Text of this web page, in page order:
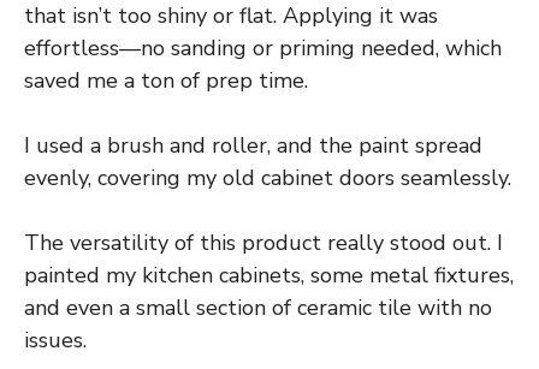
that isn’t too shiny or flat. Applying it was
effortless—no sanding or priming needed, which
saved me a ton of prep time.
I used a brush and roller, and the paint spread
evenly, covering my old cabinet doors seamlessly.
The versatility of this product really stood out. I
painted my kitchen cabinets, some metal fixtures,
and even a small section of ceramic tile with no
issues.